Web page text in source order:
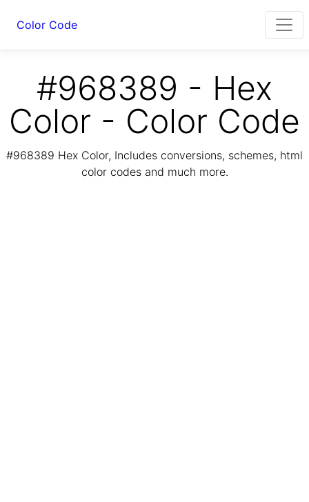
Color Code
#968389 - Hex
Color - Color Code
#968389 Hex Color, Includes conversions, schemes, html
color codes and much more.